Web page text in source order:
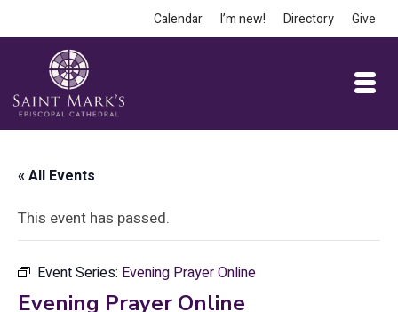
Calendar I’m new! Directory Give
« All Events
This event has passed.
Event Series: Evening Prayer Online
Evening Prayer Online